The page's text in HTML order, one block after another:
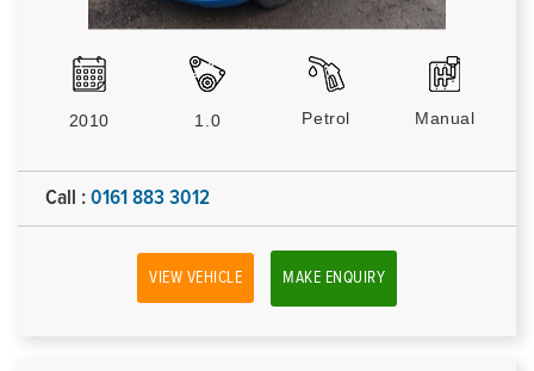
2010 1.0 Petrol Manual
Call : 0161 883 3012
VIEW VEHICLE MAKE ENQUIRY